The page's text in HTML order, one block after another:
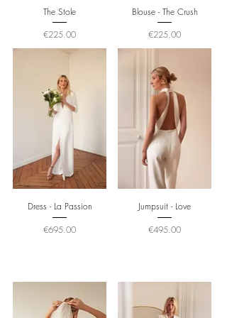
The Stole
Price
€225.00
Blouse - The Crush
Price
€225.00
Dress - La Passion
Price
€695.00
Jumpsuit - Love
Price
€495.00